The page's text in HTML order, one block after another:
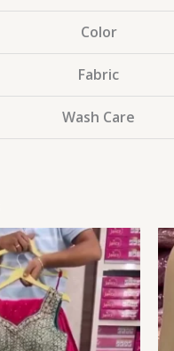
Color
Fabric
Wash Care